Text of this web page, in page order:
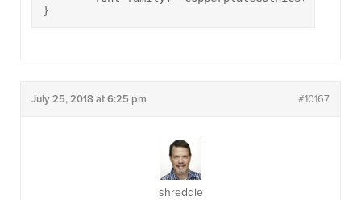
}
July 25, 2018 at 6:25 pm #10167
shreddie